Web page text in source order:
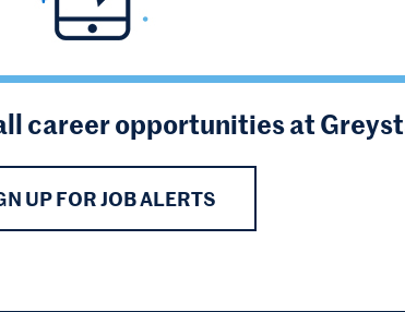
career opportunities at
UP FOR JOB ALERTS